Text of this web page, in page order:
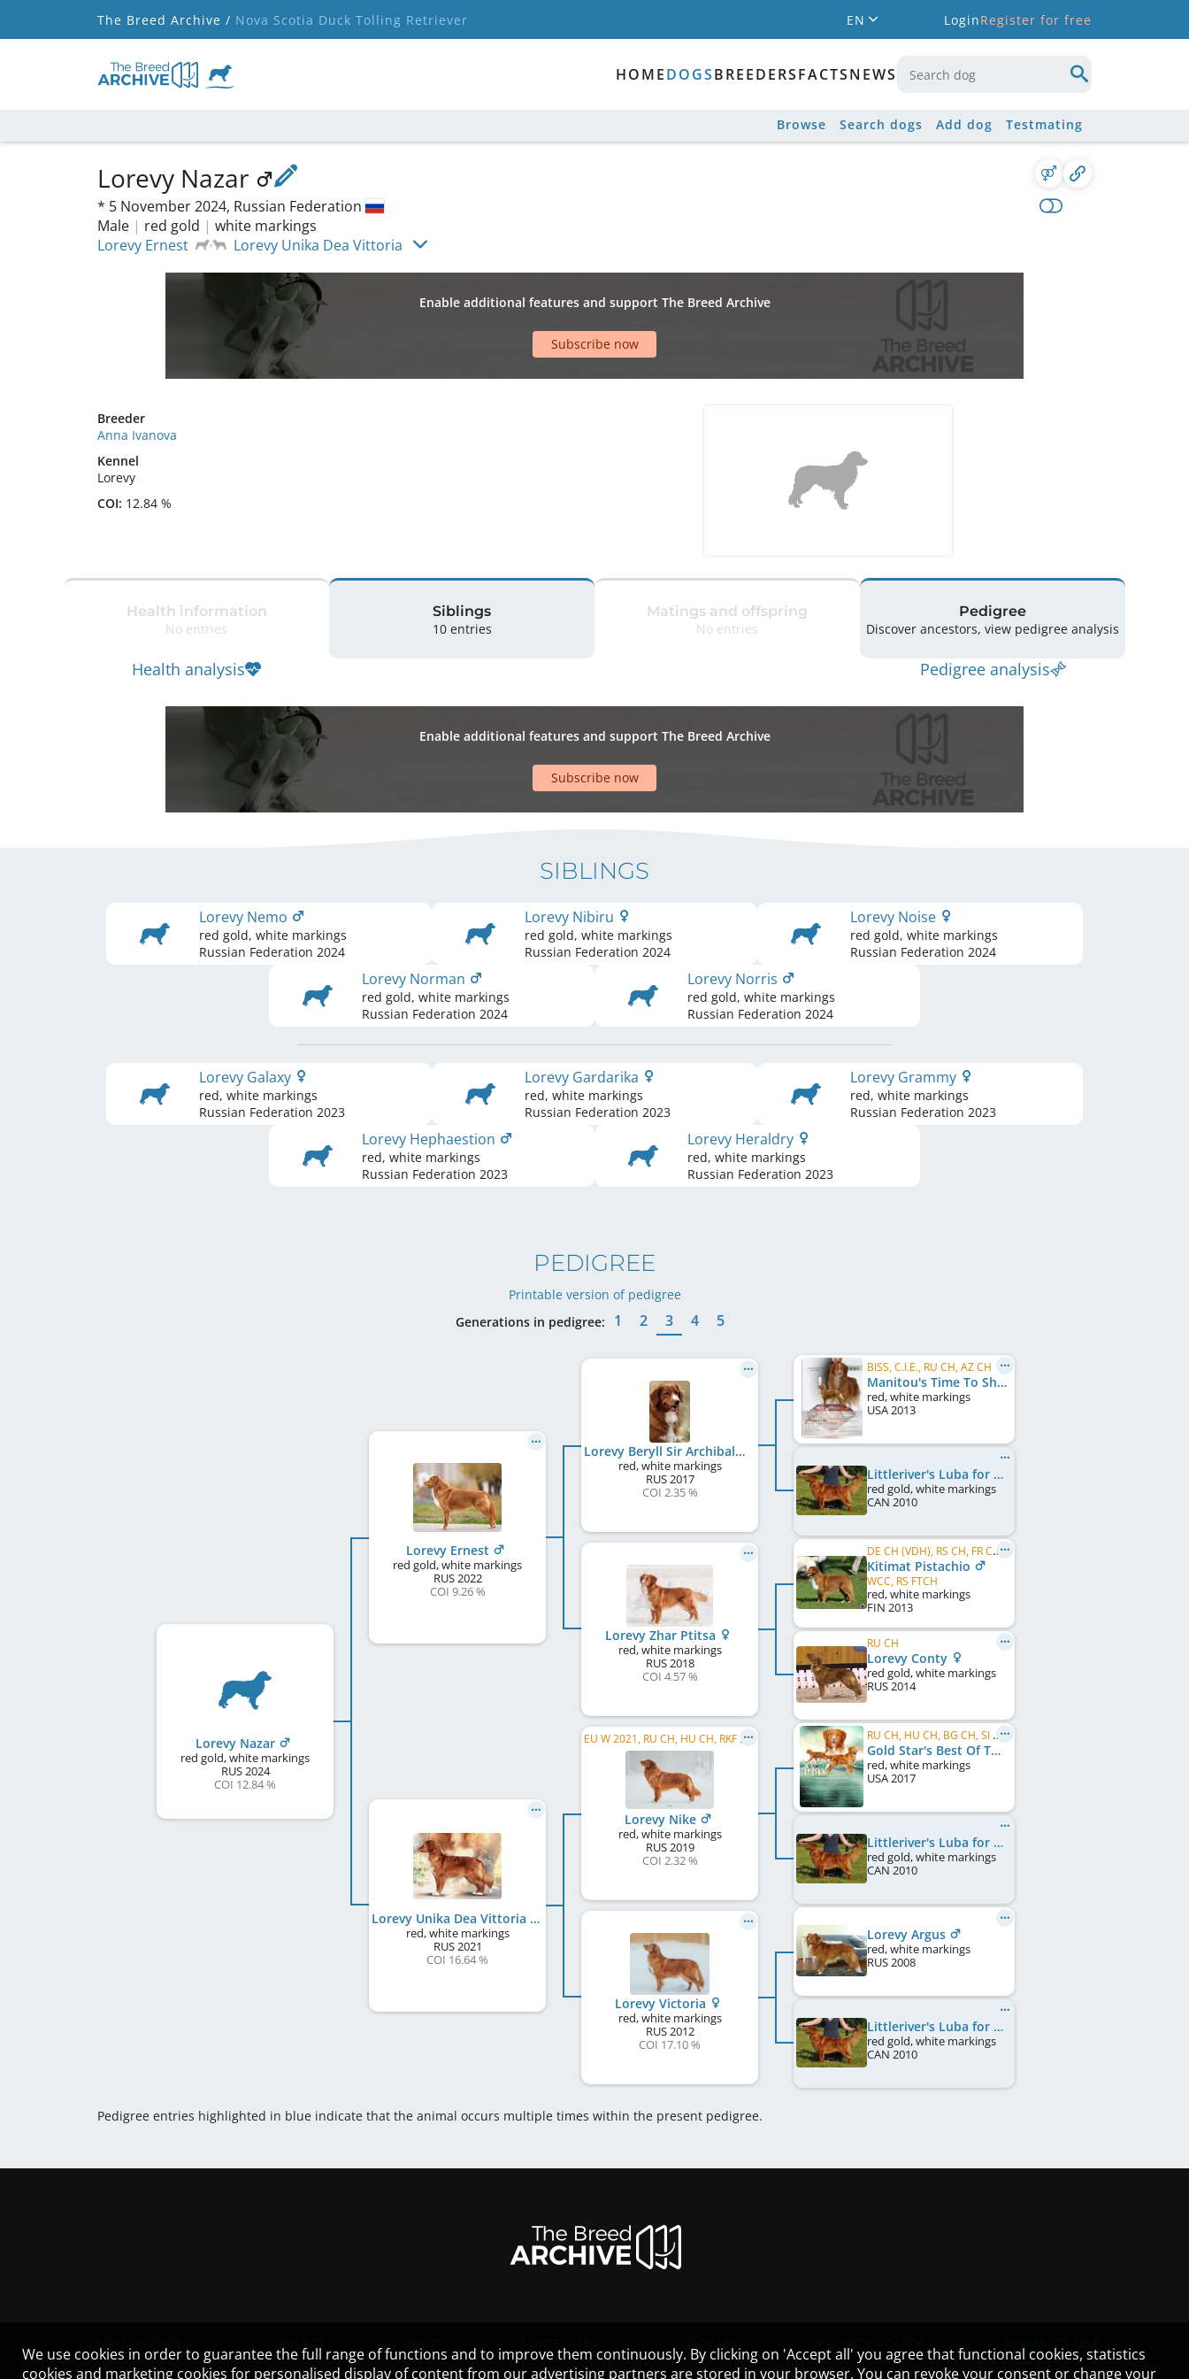
The Breed Archive / Nova Scotia Duck Tolling Retriever EN LoginRegister for free
HOMEDOGSBREEDERSFACTSNEWS
Browse Search dogs Add dog Testmating
Lorevy Nazar
* 5 November 2024, Russian Federation
Male | red gold | white markings
Lorevy Ernest
Lorevy Unika Dea Vittoria
Enable additional features and support The Breed Archive
Subscribe now
Breeder
Anna Ivanova
Kennel
Lorevy
COI: 12.84 %
Health information
No entries
Health analysis
Siblings
10 entries
Matings and offspring
No entries
Pedigree
Discover ancestors, view pedigree analysis
Pedigree analysis
Enable additional features and support The Breed Archive
Subscribe now
SIBLINGS
Lorevy Nemo
red gold, white markings
Russian Federation 2024
Lorevy Nibiru
red gold, white markings
Russian Federation 2024
Lorevy Noise
red gold, white markings
Russian Federation 2024
Lorevy Norman
red gold, white markings
Russian Federation 2024
Lorevy Norris
red gold, white markings
Russian Federation 2024
Lorevy Galaxy
red, white markings
Russian Federation 2023
Lorevy Gardarika
red, white markings
Russian Federation 2023
Lorevy Grammy
red, white markings
Russian Federation 2023
Lorevy Hephaestion
red, white markings
Russian Federation 2023
Lorevy Heraldry
red, white markings
Russian Federation 2023
PEDIGREE
Printable version of pedigree
Generations in pedigree:
1 2 3 4 5
Lorevy Nazar
red gold, white markings
RUS2024
COI 12.84 %
Lorevy Ernest
red gold, white markings
RUS2022
COI 9.26 %
Lorevy Unika Dea Vittoria
red, white markings
RUS2021
COI 16.64 %
Lorevy Beryll Sir Archibald
red, white markings
RUS2017
COI 2.35 %
Lorevy Zhar Ptitsa
red, white markings
RUS2018
COI 4.57 %
EU W 2021, RU CH, HU CH, RKF CH, RU JCH, JCH RKF, WW 2026
Lorevy Nike
red, white markings
RUS2019
COI 2.32 %
Lorevy Victoria
red, white markings
RUS2012
COI 17.10 %
BISS, C.I.E., RU CH, AZ CH
Manitou's Time To Shine
red, white markings
USA2013
Littleriver's Luba for Lorevy
red gold, white markings
CAN 2010
DE CH (VDH), RS CH, FR CH, LU CH, FR VCH, LU VCH, BE CH, RO CH, MK CH
Kitimat Pistachio
WCC, RS FTCH
red, white markings
FIN 2013
RU CH
Lorevy Conty
red gold, white markings
RUS2014
RU CH, HU CH, BG CH, SI CH, BY CH
Gold Star's Best Of The Best Maximus
red, white markings
USA2017
Littleriver's Luba for Lorevy
red gold, white markings
CAN 2010
Lorevy Argus
red, white markings
RUS2008
Littleriver's Luba for Lorevy
red gold, white markings
CAN 2010
Pedigree entries highlighted in blue indicate that the animal occurs multiple times within the present pedigree.
We use cookies in order to guarantee the full range of functions and to improve them continuously. By clicking on 'Accept all' you agree that functional cookies, statistics
cookies and marketing cookies for personalised display of content from our advertising partners are stored in your browser. You can revoke your consent or change your